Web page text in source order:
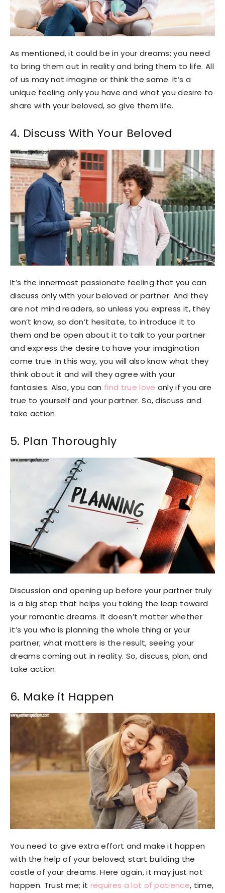
As mentioned, it could be in your dreams; you need
to bring them out in reality and bring them to life. All
of us may not imagine or think the same. It’s a
unique feeling only you have and what you desire to
share with your beloved, so give them life.
4. Discuss With Your Beloved
It’s the innermost passionate feeling that you can
discuss only with your beloved or partner. And they
are not mind readers, so unless you express it, they
won’t know, so don’t hesitate, to introduce it to
them and be open about it to talk to your partner
and express the desire to have your imagination
come true. In this way, you will also know what they
think about it and will they agree with your
fantasies. Also, you can find true love only if you are
true to yourself and your partner. So, discuss and
take action.
5. Plan Thoroughly
Discussion and opening up before your partner truly
is a big step that helps you taking the leap toward
your romantic dreams. It doesn’t matter whether
it’s you who is planning the whole thing or your
partner; what matters is the result, seeing your
dreams coming out in reality. So, discuss, plan, and
take action.
6. Make it Happen
You need to give extra effort and make it happen
with the help of your beloved; start building the
castle of your dreams. Here again, it may just not
happen. Trust me; it requires a lot of patience, time,